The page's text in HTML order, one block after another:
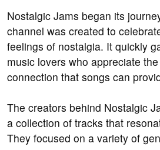
Nostalgic Jams began its
channel was created to
feelings of nostalgia. It quickly
music lovers who appreciate
connection that songs can
The creators behind Nostalgic
a collection of tracks that
They focused on a variety of